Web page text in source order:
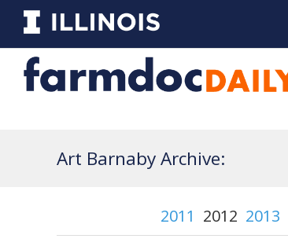
Art Barnaby Archive:
2011 2012 2013